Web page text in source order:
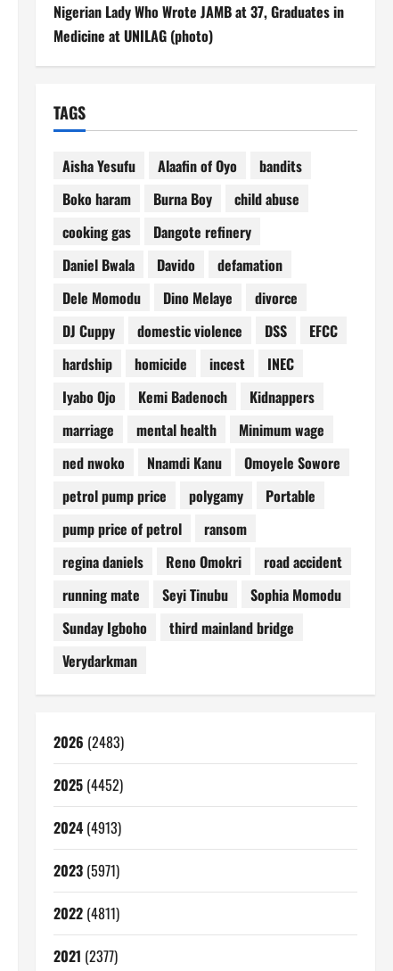
Nigerian Lady Who Wrote JAMB at 37, Graduates in
Medicine at UNILAG (photo)
TAGS
Aisha Yesufu Alaafin of Oyo
bandits
Boko haram
Burna Boy
child abuse
cooking gas
Dangote refinery
Daniel Bwala
Davido
defamation
Dele Momodu
Dino Melaye
divorce
DJ Cuppy
domestic violence DSS
EFCC
hardship
homicide incest
INEC
Iyabo Ojo
Kemi Badenoch
Kidnappers
marriage
mental health
Minimum wage
ned nwoko
Nnamdi Kanu
Omoyele Sowore
petrol pump price
polygamy
Portable
pump price of petrol
ransom
regina daniels
Reno Omokri
road accident
running mate
Seyi Tinubu
Sophia Momodu
Sunday Igboho
third mainland bridge
Verydarkman
2026 (2483)
2025(4452)
2024(4913)
2023(5971)
2022(4811)
2021 (2377)